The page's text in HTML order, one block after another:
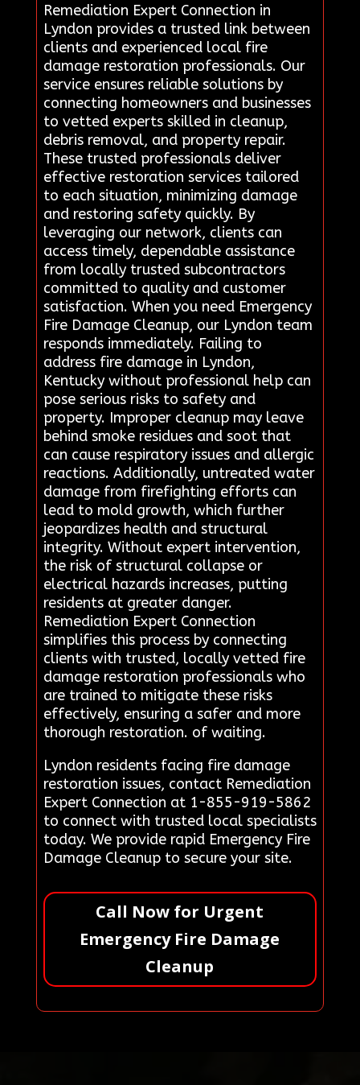
Remediation Expert Connection in
Lyndon provides a trusted link between
clients and experienced local fire
damage restoration professionals. Our
service ensures reliable solutions by
connecting homeowners and businesses
to vetted experts skilled in cleanup,
debris removal, and property repair.
These trusted professionals deliver
effective restoration services tailored
to each situation, minimizing damage
and restoring safety quickly. By
leveraging our network, clients can
access timely, dependable assistance
from locally trusted subcontractors
committed to quality and customer
satisfaction. When you need Emergency
Fire Damage Cleanup, our Lyndon team
responds immediately. Failing to
address fire damage in Lyndon,
Kentucky without professional help can
pose serious risks to safety and
property. Improper cleanup may leave
behind smoke residues and soot that
can cause respiratory issues and allergic
reactions. Additionally, untreated water
damage from firefighting efforts can
lead to mold growth, which further
jeopardizes health and structural
integrity. Without expert intervention,
the risk of structural collapse or
electrical hazards increases, putting
residents at greater danger.
Remediation Expert Connection
simplifies this process by connecting
clients with trusted, locally vetted fire
damage restoration professionals who
are trained to mitigate these risks
effectively, ensuring a safer and more
thorough restoration. of waiting.
Lyndon residents facing fire damage
restoration issues, contact Remediation
Expert Connection at 1-855-919-5862
to connect with trusted local specialists
today. We provide rapid Emergency Fire
Damage Cleanup to secure your site.
Call Now for Urgent
Emergency Fire Damage
Cleanup